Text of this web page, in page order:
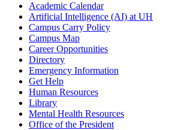
Academic Calendar
Artificial Intelligence (AI) at UH
Campus Carry Policy
Campus Map
Career Opportunities
Directory
Emergency Information
Get Help
Human Resources
Library
Mental Health Resources
Office of the President